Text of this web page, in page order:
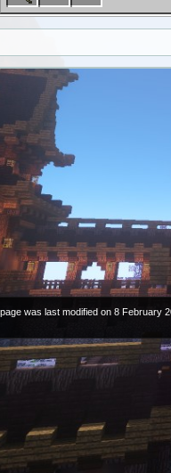
was last modified on 8 February